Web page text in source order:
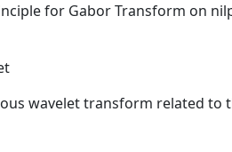
for Gabor Transform on
wavelet transform related to